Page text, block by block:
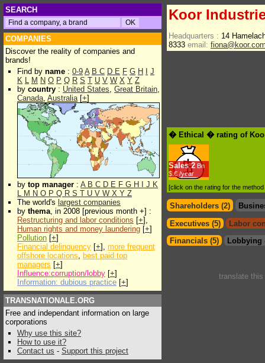
SEARCH
COMPANIES
Discover the reality of companies and
brands!
Find by name : 0-9 A B C D E F G H
J
K L M N O P Q R S T U V W X Y Z
by country : United States, Great Britain,
Canada, Australia[+]
by top manager : A B C D E F G H J K
L M N O P Q R S T U V W X Y Z
The world's largest companies
by thema, in 2008 [previous month +] :
Restructuring and labor conditions [+],
Human rights and money laundering [+]
Pollution [+]
Financial delinquency [+], more frequent
offshore locations, best paid top
managers [+]
Influence:corruption/lobby [+]
Information: dubious practice [+]
TRANSNATIONALE.ORG
Free and independant information on large
corporations
Why use this site?
How to use it?
Contact us - Support this project
Koor
Headquarters : 14
8333 email:
� Ethical � rating of
Sales 2 Bn
$.€ /year
[click on the rating for the
Shareholders (2)
Executives (5)
Labor
Financials (5)
Lobbying
translate